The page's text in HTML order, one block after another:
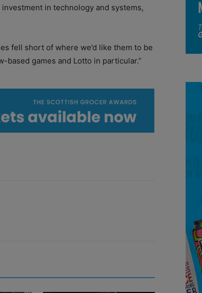
in technology and systems,
fell short of where we’d like them to be
based games and Lotto in particular.”